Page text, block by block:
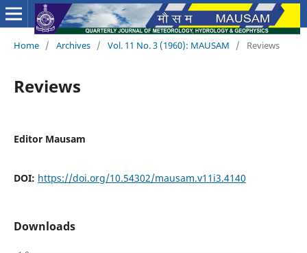
Home / Archives / Vol. 11 No. 3 (1960): MAUSAM / Reviews
Reviews
Editor Mausam
DOI: https://doi.org/10.54302/mausam.v11i3.4140
Downloads